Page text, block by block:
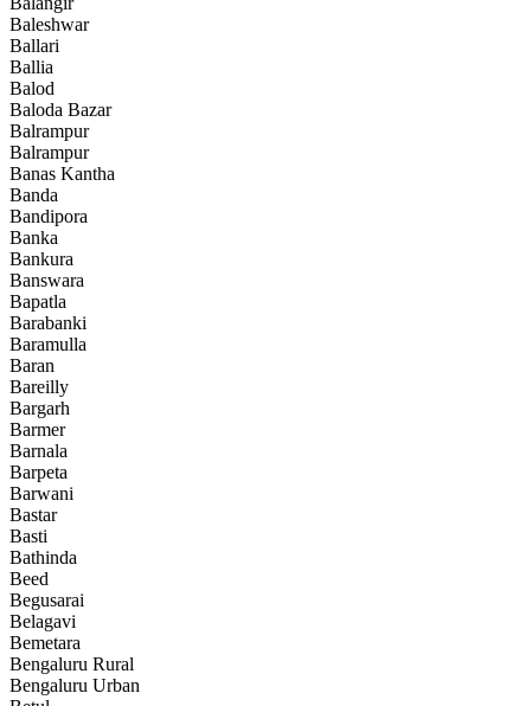
Baleshwar
Ballari
Ballia
Balod
Baloda Bazar
Balrampur
Balrampur
Banas Kantha
Banda
Bandipora
Banka
Bankura
Banswara
Bapatla
Barabanki
Baramulla
Baran
Bareilly
Bargarh
Barmer
Barnala
Barpeta
Barwani
Bastar
Basti
Bathinda
Beed
Begusarai
Belagavi
Bemetara
Bengaluru Rural
Bengaluru Urban